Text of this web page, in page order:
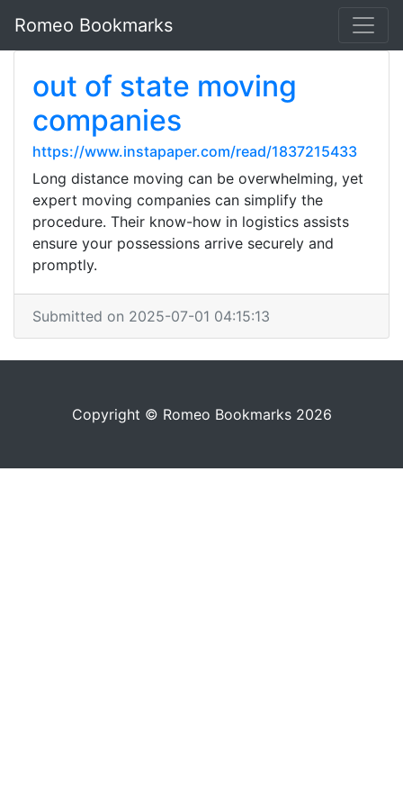
Romeo Bookmarks
out of state moving
companies
https://www.instapaper.com/read/1837215433
Long distance moving can be overwhelming, yet
expert moving companies can simplify the
procedure. Their know-how in logistics assists
ensure your possessions arrive securely and
promptly.
Submitted on 2025-07-01 04:15:13
Copyright © Romeo Bookmarks 2026